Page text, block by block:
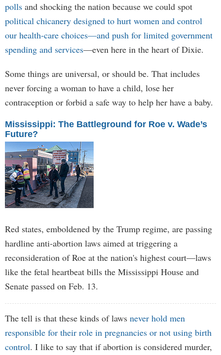
polls and shocking the nation because we could spot
political chicanery designed to hurt women and control
our health-care choices—and push for limited government
spending and services—even here in the heart of Dixie.
Some things are universal, or should be. That includes
never forcing a woman to have a child, lose her
contraception or forbid a safe way to help her have a baby.
Mississippi: The Battleground for Roe v. Wade’s
Future?
Red states, emboldened by the Trump regime, are passing
hardline anti-abortion laws aimed at triggering a
reconsideration of Roe at the nation's highest court—laws
like the fetal heartbeat bills the Mississippi House and
Senate passed on Feb. 13.
The tell is that these kinds of laws never hold men
responsible for their role in pregnancies or not using birth
control. I like to say that if abortion is considered murder,